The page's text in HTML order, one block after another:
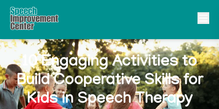
10 Engaging Activities to
Build Cooperative Skills for
Kids in Speech Therapy